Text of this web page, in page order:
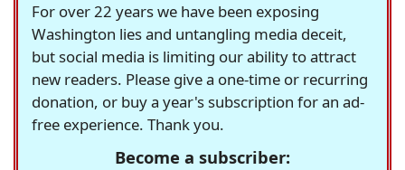
For over 22 years we have been exposing
Washington lies and untangling media deceit,
but social media is limiting our ability to attract
new readers. Please give a one-time or recurring
donation, or buy a year's subscription for an ad-
free experience. Thank you.
Become a subscriber: